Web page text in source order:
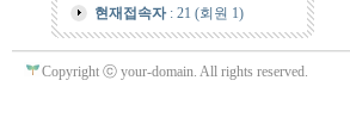
현재접속자: 21 (회원 1)
Copyright ⓒ your-domain. All rights reserved.